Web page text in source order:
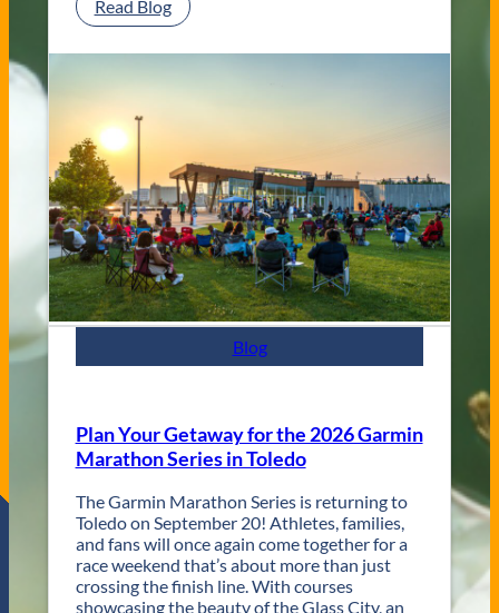
d
i
n
e
s
Read Blog:
G
t
y
J
a
z
z
F
e
t
t
u
r
n
s
f
o
r
T
Blog
Plan Your Getaway for the 2026 Garmin
Marathon Series in Toledo
The Garmin Marathon Series is returning to
Toledo on September 20! Athletes, families,
and fans will once again come together for a
race weekend that’s about more than just
crossing the finish line. With courses
showcasing the beauty of the Glass City, an